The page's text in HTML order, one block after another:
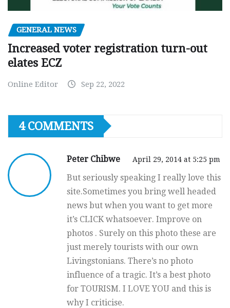
GENERAL NEWS
Increased voter registration turn-out
elates ECZ
Online Editor Sep 22, 2022
4 COMMENTS
Peter Chibwe April 29, 2014 at 5:25 pm
But seriously speaking I really love this
site.Sometimes you bring well headed
news but when you want to get more
it’s CLICK whatsoever. Improve on
photos . Surely on this photo these are
just merely tourists with our own
Livingstonians. There’s no photo
influence of a tragic. It’s a best photo
for TOURISM. I LOVE YOU and this is
why I criticise.